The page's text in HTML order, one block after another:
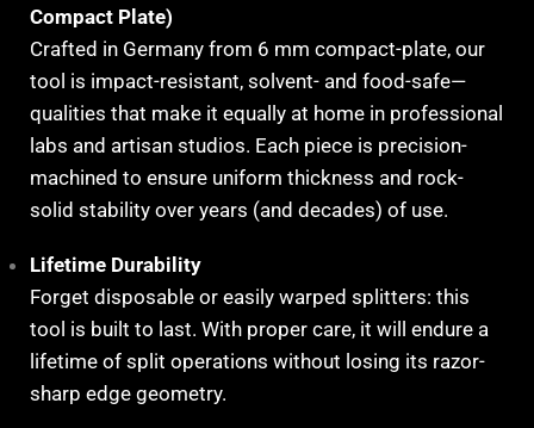
Compact Plate)
Crafted in Germany from 6 mm compact-plate, our
tool is impact-resistant, solvent- and food-safe—
qualities that make it equally at home in professional
labs and artisan studios. Each piece is precision-
machined to ensure uniform thickness and rock-
solid stability over years (and decades) of use.
Lifetime Durability
Forget disposable or easily warped splitters: this
tool is built to last. With proper care, it will endure a
lifetime of split operations without losing its razor-
sharp edge geometry.